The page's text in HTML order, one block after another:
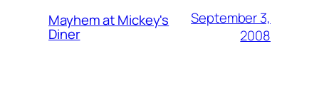
Mayhem at Mickey's
Diner
September 3,
2008